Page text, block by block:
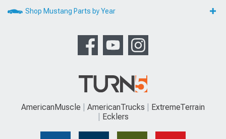
Shop Mustang Parts by Year
AmericanMuscle AmericanTrucks
ExtremeTerrain
Ecklers